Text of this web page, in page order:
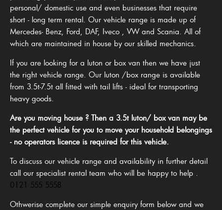
personal/ domestic use and even businesses that require
short - long term rental. Our vehicle range is made up of
Mercedes- Benz, Ford, DAF, Iveco , VW and Scania. All of
which are maintained in house by our skilled mechanics.
If you are looking for a luton or box van then we have just
the right vehicle range. Our luton /box range is available
from 3.5t-7.5t all fitted with tail lifts - ideal for transporting
heavy goods.
Are you moving house ? Then a 3.5t luton/ box van may be
the perfect vehicle for you to move your household belongings
- no operators licence is required for this vehicle.
To discuss our vehicle range and availability in further detail
call our specialist rental team who will be happy to help
0121 555 5558
Othwerise complete our simple enquiry form below and we